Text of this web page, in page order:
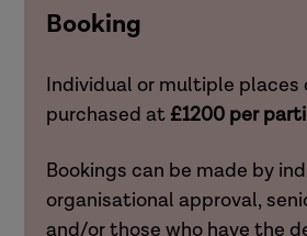
Booking
Individual or multiple places
purchased at £1200 per
Bookings can be made by
organisational approval,
and/or those who have the